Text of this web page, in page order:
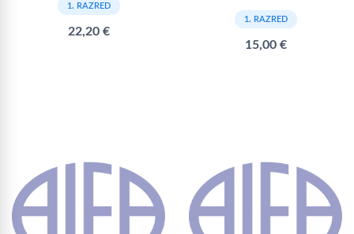
1. RAZRED
22,20 €
1. RAZRED
15,00 €